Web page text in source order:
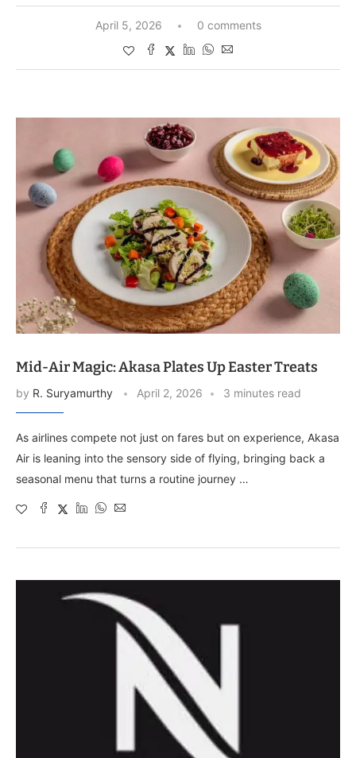
April 5, 2026 0 comments
Mid-Air Magic: Akasa Plates Up Easter Treats
by R. Suryamurthy April 2, 2026 3 minutes read
As airlines compete not just on fares but on experience, Akasa
Air is leaning into the sensory side of flying, bringing back a
seasonal menu that turns a routine journey …